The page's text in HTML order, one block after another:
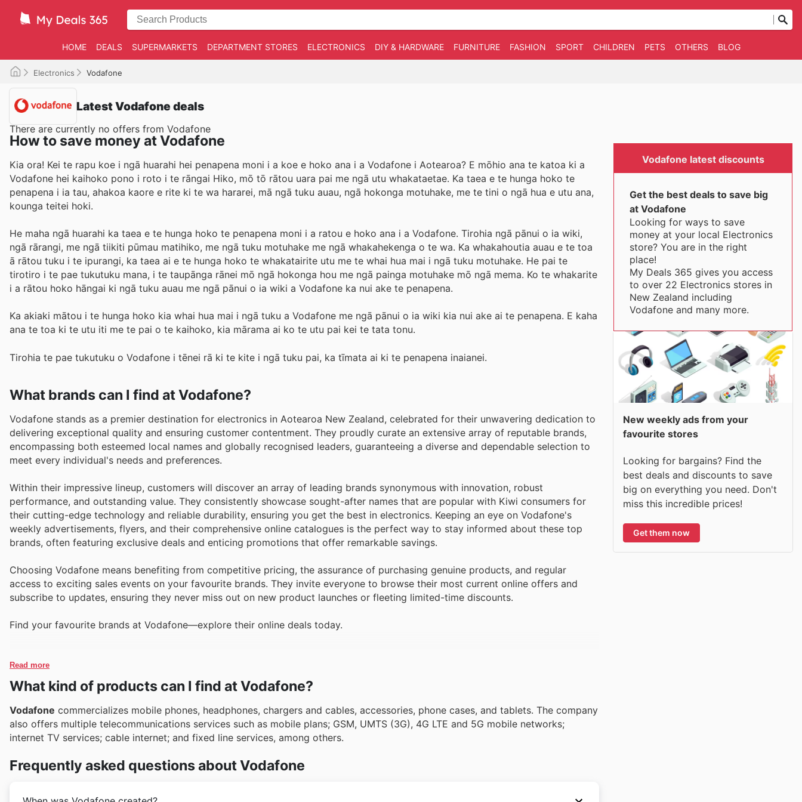
HOME DEALS SUPERMARKETS DEPARTMENT STORES ELECTRONICS DIY & HARDWARE FURNITURE FASHION SPORT CHILDREN PETS OTHERS BLOG
Electronics Vodafone
Latest Vodafone deals
There are currently no offers from Vodafone
How to save money at Vodafone
Kia ora! Kei te rapu koe i ngā huarahi hei penapena moni i a koe e hoko ana i a Vodafone i Aotearoa? E mōhio ana te katoa ki a
Vodafone hei kaihoko pono i roto i te rāngai Hiko, mō tō rātou uara pai me ngā utu whakataetae. Ka taea e te hunga hoko te
penapena i ia tau, ahakoa kaore e rite ki te wa hararei, mā ngā tuku auau, ngā hokonga motuhake, me te tini o ngā hua e utu ana,
kounga teitei hoki.
He maha ngā huarahi ka taea e te hunga hoko te penapena moni i a ratou e hoko ana i a Vodafone. Tirohia ngā pānui o ia wiki,
ngā rārangi, me ngā tiikiti pūmau matihiko, me ngā tuku motuhake me ngā whakahekenga o te wa. Ka whakahoutia auau e te toa
ā rātou tuku i te ipurangi, ka taea ai e te hunga hoko te whakatairite utu me te whai hua mai i ngā tuku motuhake. He pai te
tirotiro i te pae tukutuku mana, i te taupānga rānei mō ngā hokonga hou me ngā painga motuhake mō ngā mema. Ko te whakarite
i a rātou hoko hāngai ki ngā tuku auau me ngā pānui o ia wiki a Vodafone ka nui ake te penapena.
Ka akiaki mātou i te hunga hoko kia whai hua mai i ngā tuku a Vodafone me ngā pānui o ia wiki kia nui ake ai te penapena. E kaha
ana te toa ki te utu iti me te pai o te kaihoko, kia mārama ai ko te utu pai kei te tata tonu.
Tirohia te pae tukutuku o Vodafone i tēnei rā ki te kite i ngā tuku pai, ka tīmata ai ki te penapena inaianei.
What brands can I find at Vodafone?
Vodafone stands as a premier destination for electronics in Aotearoa New Zealand, celebrated for their unwavering dedication to
delivering exceptional quality and ensuring customer contentment. They proudly curate an extensive array of reputable brands,
encompassing both esteemed local names and globally recognised leaders, guaranteeing a diverse and dependable selection to
meet every individual's needs and preferences.
Within their impressive lineup, customers will discover an array of leading brands synonymous with innovation, robust
performance, and outstanding value. They consistently showcase sought-after names that are popular with Kiwi consumers for
their cutting-edge technology and reliable durability, ensuring you get the best in electronics. Keeping an eye on Vodafone's
weekly advertisements, flyers, and their comprehensive online catalogues is the perfect way to stay informed about these top
brands, often featuring exclusive deals and enticing promotions that offer remarkable savings.
Choosing Vodafone means benefiting from competitive pricing, the assurance of purchasing genuine products, and regular
access to exciting sales events on your favourite brands. They invite everyone to browse their most current online offers and
subscribe to updates, ensuring they never miss out on new product launches or fleeting limited-time discounts.
Find your favourite brands at Vodafone—explore their online deals today.
Read more
What kind of products can I find at Vodafone?
Vodafone commercializes mobile phones, headphones, chargers and cables, accessories, phone cases, and tablets. The company
also offers multiple telecommunications services such as mobile plans; GSM, UMTS (3G), 4G LTE and 5G mobile networks;
internet TV services; cable internet; and fixed line services, among others.
Frequently asked questions about Vodafone
Vodafone latest discounts
Get the best deals to save big
at Vodafone
Looking for ways to save
money at your local Electronics
store? You are in the right
place!
My Deals 365 gives you access
to over 22 Electronics stores in
New Zealand including
Vodafone and many more.
New weekly ads from your
favourite stores
Looking for bargains? Find the
best deals and discounts to save
big on everything you need. Don't
miss this incredible prices!
Get them now